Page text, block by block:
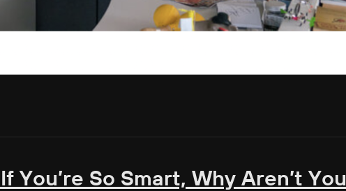
You’re So Smart, Why Aren’t You